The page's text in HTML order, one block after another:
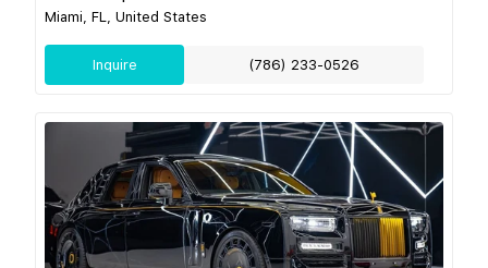
Miami, FL, United States
Inquire (786) 233-0526